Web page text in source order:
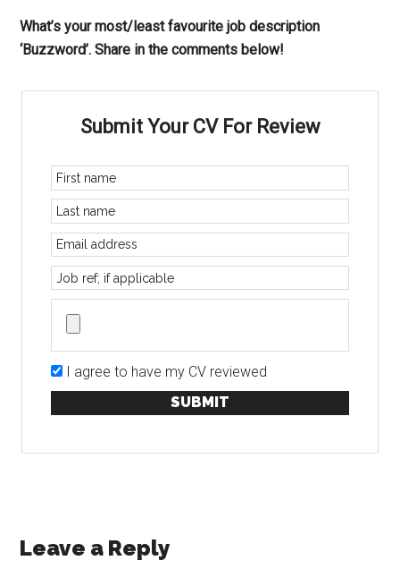
What’s your most/least favourite job description
‘Buzzword’. Share in the comments below!
Submit Your CV For Review
I agree to have my CV reviewed
SUBMIT
Reader
Leave a Reply